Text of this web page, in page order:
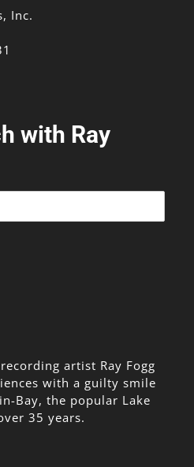
Inc.
with Ray
artist Ray Fogg
with a guilty smile
Bay, the popular Lake
35 years.